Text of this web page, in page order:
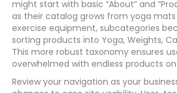
might start with basic “About” and
as their catalog grows from yoga
exercise equipment, subcategories
sorting products into Yoga, Weights,
This more robust taxonomy ensures
overwhelmed with endless products
Review your navigation as your